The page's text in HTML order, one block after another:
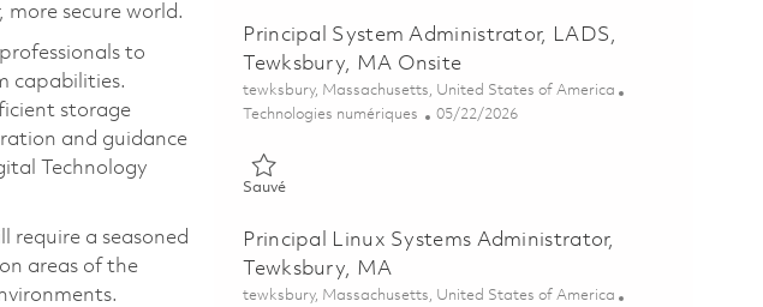
secure world.
to
capabilities.
storage
and guidance
Technology
require a seasoned
areas of the
Principal System Administrator, LADS,
Tewksbury, MA Onsite
Emplacement
tewksbury, Massachusetts, United States of America
Catégorie
Technologies numériques Posted Date
05/22/2026
SauvéSauvé Principal System Administrator, LADS, Tewksbury, MA
Principal Linux Systems Administrator,
Tewksbury, MA
Emplacement
tewksbury, Massachusetts, United States of America